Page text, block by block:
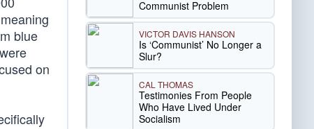
blue
on
Communist Problem
VICTOR DAVIS HANSON
Is ‘Communist’ No Longer a
Slur?
CAL THOMAS
Testimonies From People
Who Have Lived Under
Socialism